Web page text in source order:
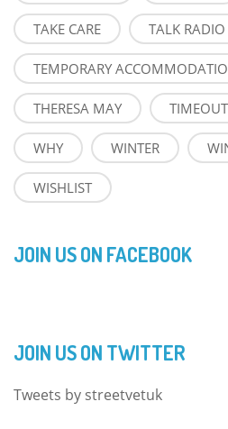
TAKE CARE TALK RADIO
TEMPORARY
THERESA MAY TIMEOUT
WHY WINTER
WISHLIST
JOIN US ON FACEBOOK
JOIN US ON TWITTER
Tweets by streetvetuk